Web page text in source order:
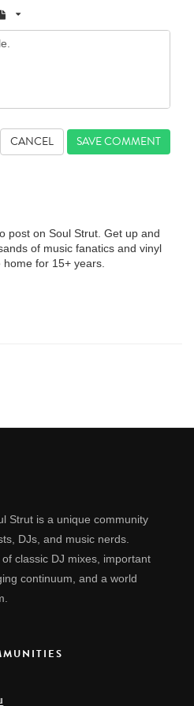
CANCEL
post on Soul Strut. Get up and
of music fanatics and vinyl
for 15+ years.
Strut is a unique community
DJs, and music nerds.
classic DJ mixes, important
continuum, and a world